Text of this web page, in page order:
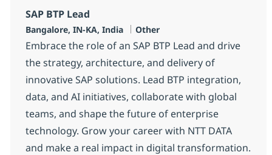
SAP BTP Lead
Localização
Bangalore, IN-KA, India Categoria
Other
Embrace the role of an SAP BTP Lead and drive
the strategy, architecture, and delivery of
innovative SAP solutions. Lead BTP integration,
data, and AI initiatives, collaborate with global
teams, and shape the future of enterprise
technology. Grow your career with NTT DATA
and make a real impact in digital transformation.